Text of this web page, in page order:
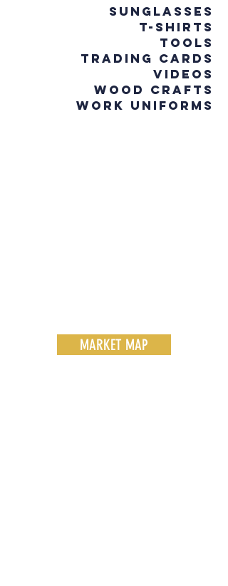
Sunglasses
T-Shirts
Tools
Trading Cards
Videos
Wood Crafts
Work Uniforms
MARKET MAP